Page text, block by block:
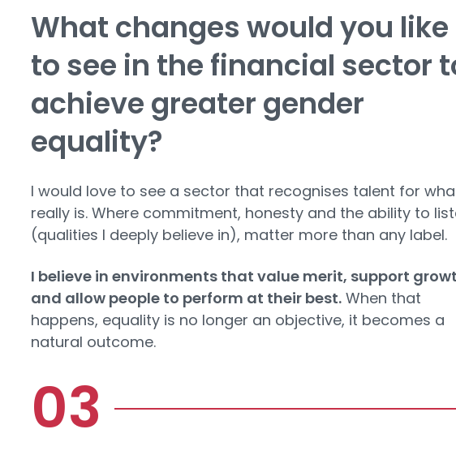
What changes would you like
to see in the financial sector
achieve greater gender
equality?
I would love to see a sector that recognises talent for
really is. Where commitment, honesty and the ability to
(qualities I deeply believe in), matter more than any label.
I believe in environments that value merit, support
and allow people to perform at their best.When that
happens, equality is no longer an objective, it becomes a
natural outcome.